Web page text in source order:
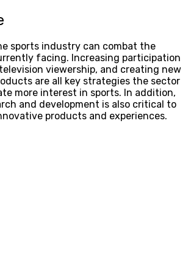
sports industry can combat the
facing. Increasing participation
viewership, and creating new
are all key strategies the sector
more interest in sports. In addition,
and development is also critical to
products and experiences.